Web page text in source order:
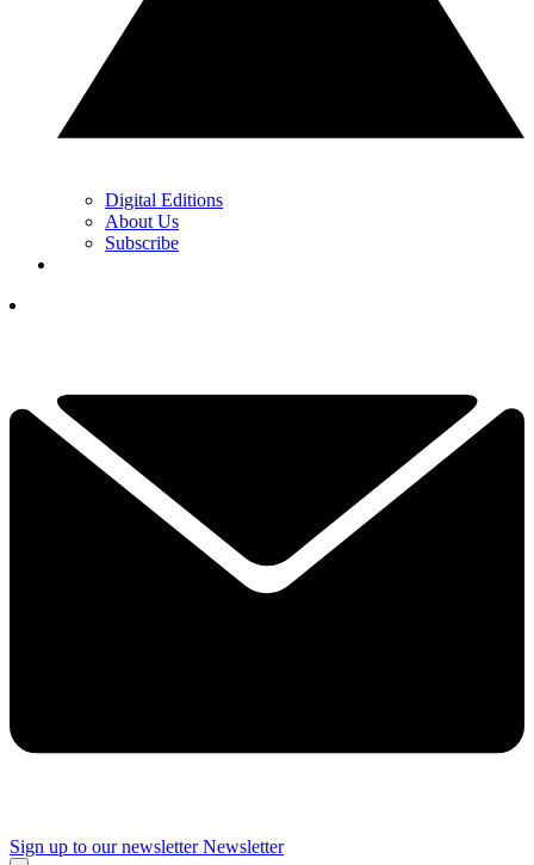
Digital Editions
About Us
Subscribe
Sign up to our newsletter Newsletter